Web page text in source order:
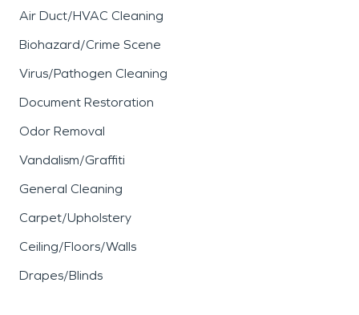
Air Duct/HVAC Cleaning
Biohazard/Crime Scene
Virus/Pathogen Cleaning
Document Restoration
Odor Removal
Vandalism/Graffiti
General Cleaning
Carpet/Upholstery
Ceiling/Floors/Walls
Drapes/Blinds